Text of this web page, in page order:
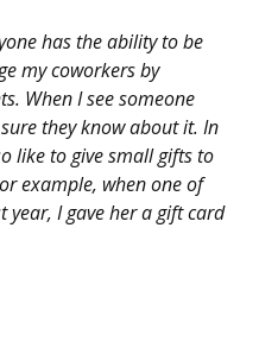
has the ability to be
my coworkers by
When I see someone
they know about it. In
like to give small gifts to
example, when one of
I gave her a gift card